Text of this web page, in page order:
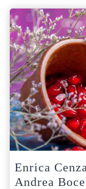
Enrica
Andrea